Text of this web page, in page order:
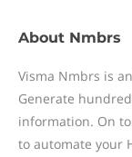
About Nmbrs
Visma Nmbrs is
Generate
information. On
to automate your